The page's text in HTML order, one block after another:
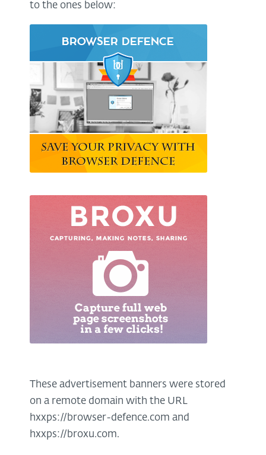
to the ones below:
These advertisement banners were stored
on a remote domain with the URL
hxxps://browser-defence.com and
hxxps://broxu.com.